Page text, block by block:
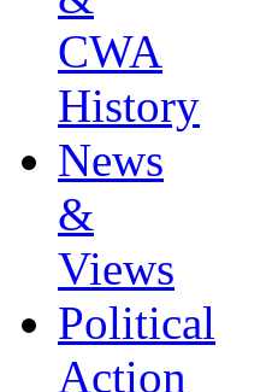
CWA
History
News
&
Views
Political
Action